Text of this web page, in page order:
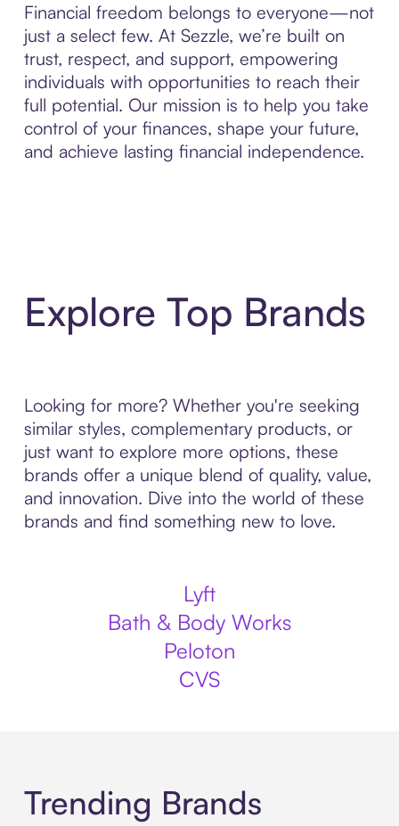
Financial freedom belongs to everyone—not
just a select few. At Sezzle, we’re built on
trust, respect, and support, empowering
individuals with opportunities to reach their
full potential. Our mission is to help you take
control of your finances, shape your future,
and achieve lasting financial independence.
Explore Top Brands
Looking for more? Whether you're seeking
similar styles, complementary products, or
just want to explore more options, these
brands offer a unique blend of quality, value,
and innovation. Dive into the world of these
brands and find something new to love.
Lyft
Bath & Body Works
Peloton
CVS
Trending Brands